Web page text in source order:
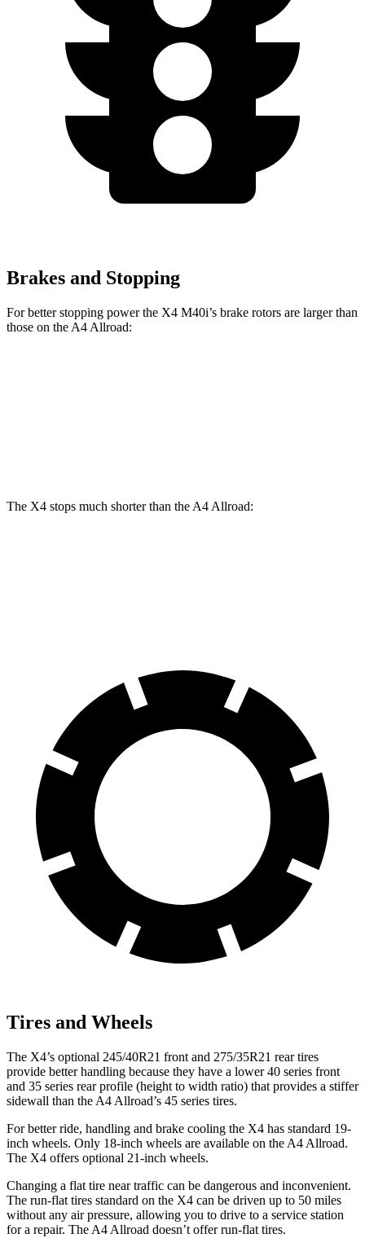
Brakes and Stopping
For better stopping power the X4 M40i’s brake rotors are larger than
those on the A4 Allroad:
The X4 stops much shorter than the A4 Allroad:
Tires and Wheels
The X4’s optional 245/40R21 front and 275/35R21 rear tires
provide better handling because they have a lower 40 series front
and 35 series rear profile (height to width ratio) that provides a stiffer
sidewall than the A4 Allroad’s 45 series tires.
For better ride, handling and brake cooling the X4 has standard 19-
inch wheels. Only 18-inch wheels are available on the A4 Allroad.
The X4 offers optional 21-inch wheels.
Changing a flat tire near traffic can be dangerous and inconvenient.
The run-flat tires standard on the X4 can be driven up to 50 miles
without any air pressure, allowing you to drive to a service station
for a repair. The A4 Allroad doesn’t offer run-flat tires.